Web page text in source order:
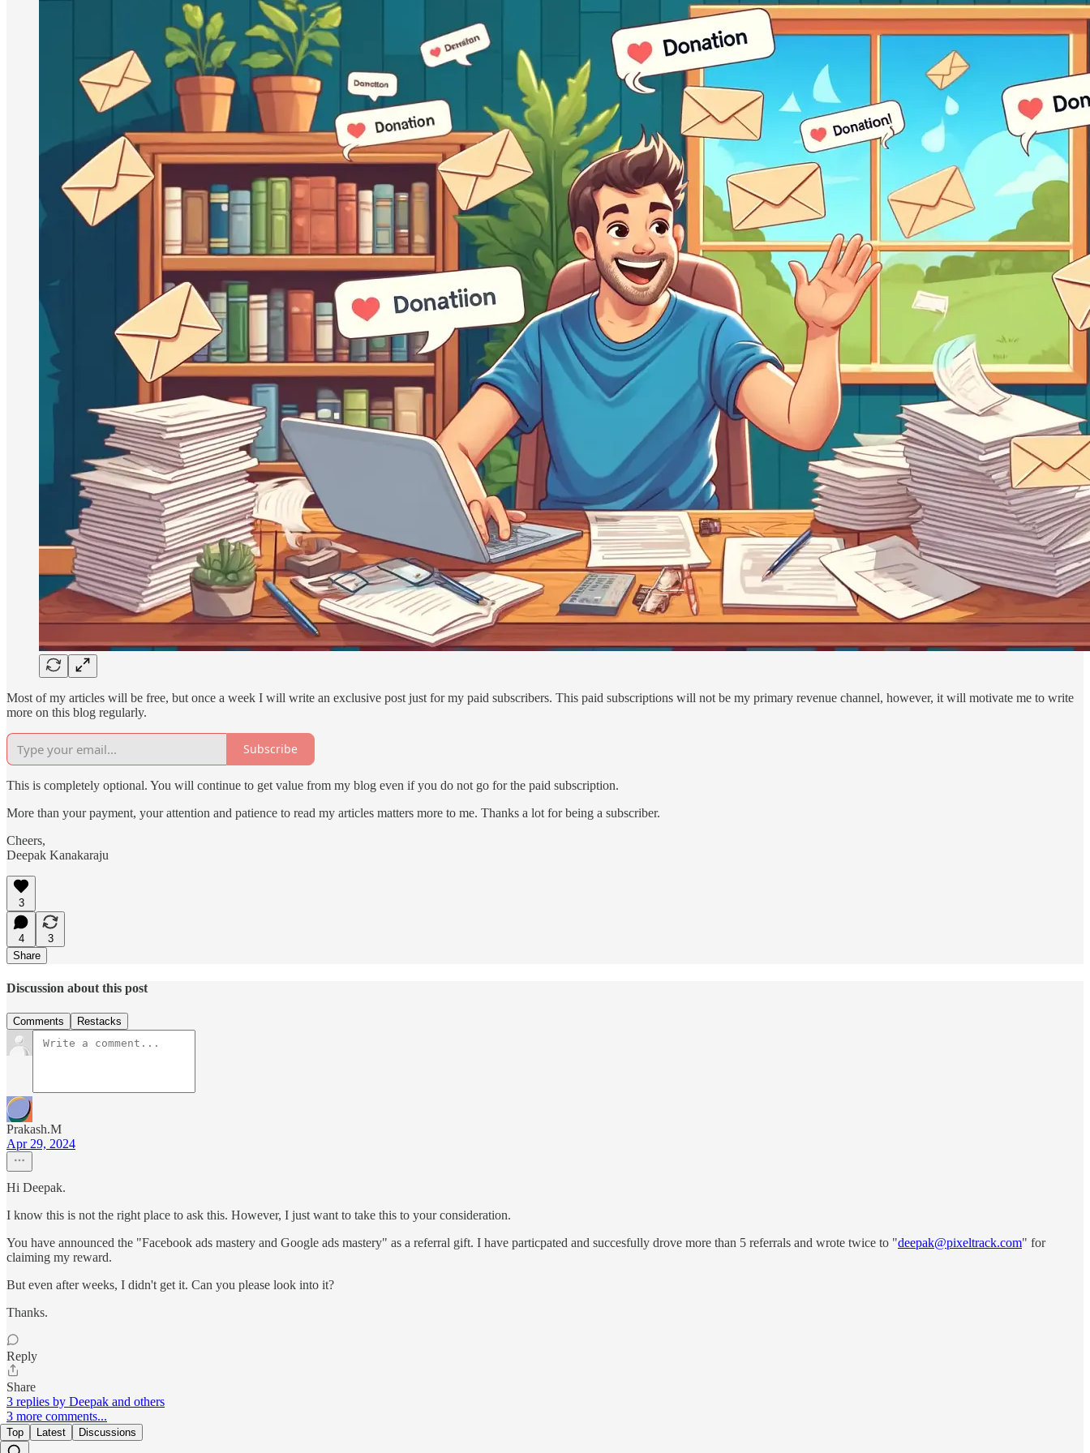
Most of my articles will be free, but once a week I will write an exclusive post just for my paid subscribers. This paid subscriptions will not be my primary revenue channel, however, it will motivate me to write
more on this blog regularly.
Subscribe
This is completely optional. You will continue to get value from my blog even if you do not go for the paid subscription.
More than your payment, your attention and patience to read my articles matters more to me. Thanks a lot for being a subscriber.
Cheers,
Deepak Kanakaraju
3
4
3
Share
Discussion about this post
Comments Restacks
Prakash.M
Apr 29, 2024
Hi Deepak.
I know this is not the right place to ask this. However, I just want to take this to your consideration.
You have announced the "Facebook ads mastery and Google ads mastery" as a referral gift. I have particpated and succesfully drove more than 5 referrals and wrote twice to "deepak@pixeltrack.com" for
claiming my reward.
But even after weeks, I didn't get it. Can you please look into it?
Thanks.
Reply
Share
3 replies by Deepak and others
3 more comments...
Top Latest Discussions